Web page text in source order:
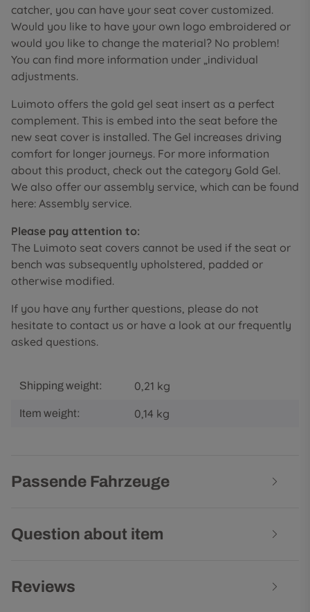
catcher, you can have your seat cover customized.
Would you like to have your own logo embroidered or
would you like to change the material? No problem!
You can find more information under „individual
adjustments.
Luimoto offers the gold gel seat insert as a perfect
complement. This is embed into the seat before the
new seat cover is installed. The Gel increases driving
comfort for longer journeys. For more information
about this product, check out the category Gold Gel.
We also offer our assembly service, which can be found
here: Assembly service.
Please pay attention to:
The Luimoto seat covers cannot be used if the seat or
bench was subsequently upholstered, padded or
otherwise modified.
If you have any further questions, please do not
hesitate to contact us or have a look at our frequently
asked questions.
Shipping weight: 0,21 kg
Item weight: 0,14 kg
Passende Fahrzeuge
Question about item
Reviews